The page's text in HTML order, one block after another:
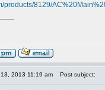
products/8129/
2013 11:19 am Post subject: